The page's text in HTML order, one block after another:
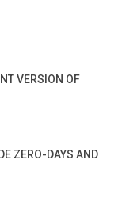
VERSION OF
ZERO-DAYS AND